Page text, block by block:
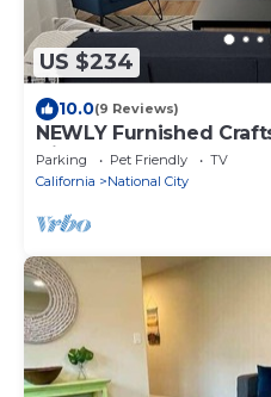
US $234
10.0(9 Reviews)
NEWLY Furnished
friendly, close to Base,
Parking Pet Friendly
TV
California
National City